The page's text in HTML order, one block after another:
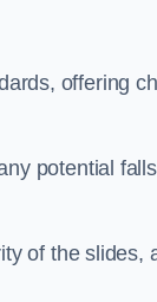
offering
potential
of the slides,